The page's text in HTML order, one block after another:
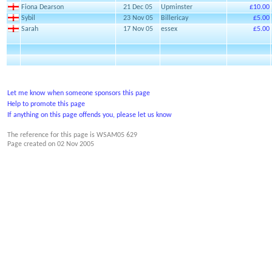
Fiona Dearson 21 Dec 05 Upminster
£10.00
Sybil
23 Nov 05 Billericay
£5.00
Sarah
17 Nov 05 essex £5.00
Let me know when someone sponsors this page
Help to promote this page
If anything on this page offends you, please let us know
The reference for this page is WSAM05 629
Page created on 02 Nov 2005